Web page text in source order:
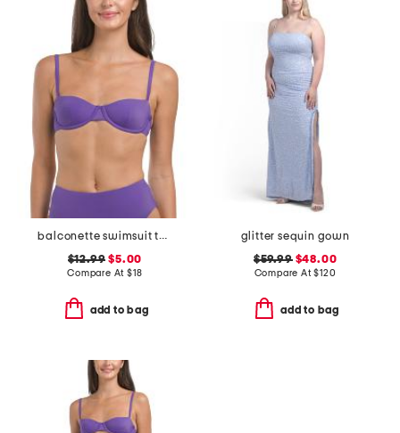
balconette swimsuit top
$12.99 $5.00
Compare At $18
add to bag
glitter sequin gown
$59.99$48.00
Compare At$120
add to bag